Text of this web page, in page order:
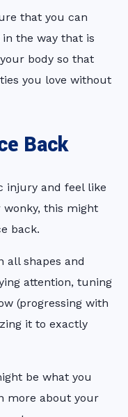
that you can
the way that is
body so that
you love without
Back
injury and feel like
this might
back.
all shapes and
attention, tuning
(progressing with
it to exactly
be what you
more about your